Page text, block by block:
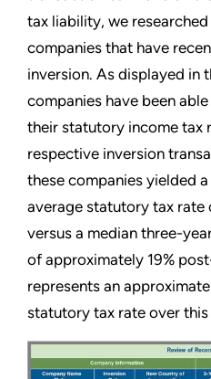
tax liability, we researched
companies that have
inversion. As displayed in
companies have been
their statutory income tax
respective inversion
these companies yielded
average statutory tax rate
versus a median three-
of approximately 19%
represents an
statutory tax rate over